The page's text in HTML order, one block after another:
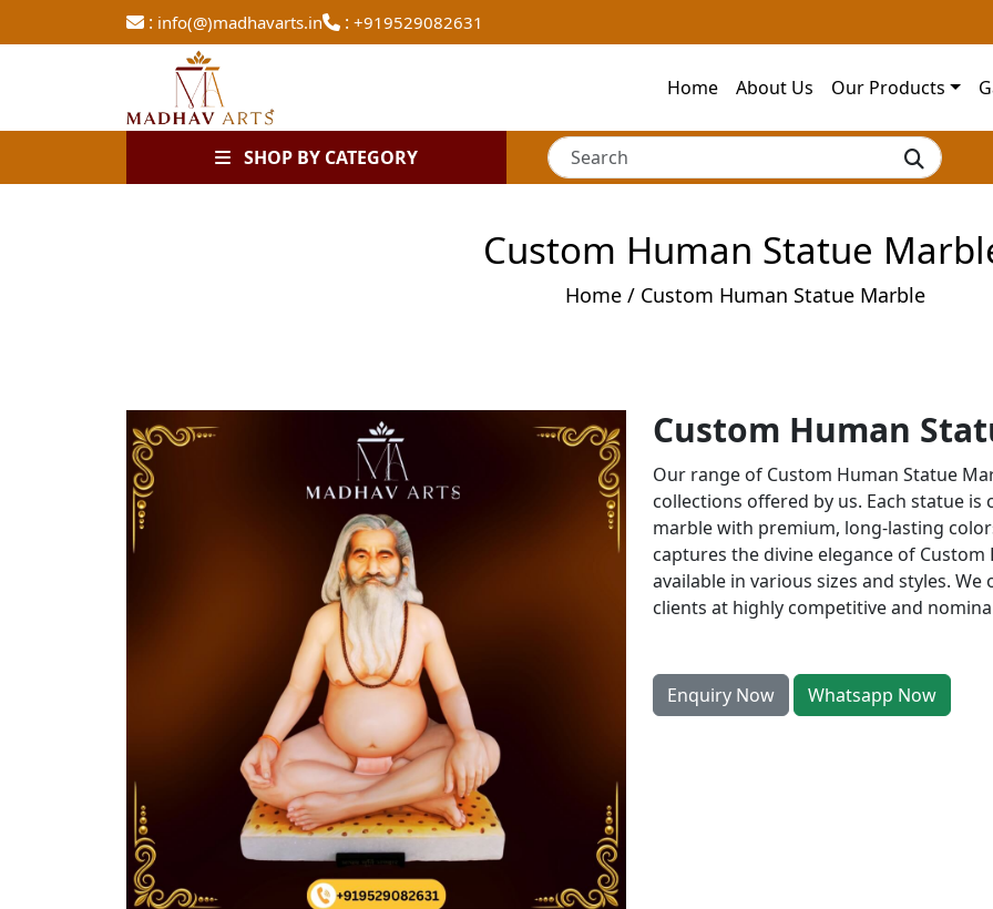
: info(@)madhavarts.in : +919529082631
Home About Us Our Products
SHOP BY CATEGORY
Custom Human Statue
Home/ Custom Human Statue Marble
Custom Human
Our range of Custom Human Statue
collections offered by us. Each statue
marble with premium, long-lasting
captures the divine elegance of
available in various sizes and styles.
clients at highly competitive and
Enquiry Now Whatsapp Now